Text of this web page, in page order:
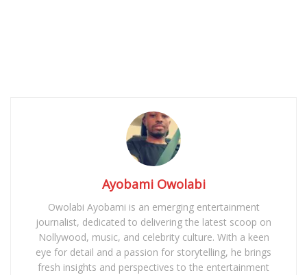
Ayobami Owolabi
Owolabi Ayobami is an emerging entertainment
journalist, dedicated to delivering the latest scoop on
Nollywood, music, and celebrity culture. With a keen
eye for detail and a passion for storytelling, he brings
fresh insights and perspectives to the entertainment